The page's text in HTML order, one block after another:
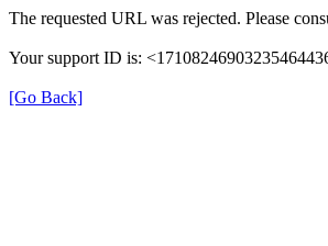
The requested URL was rejected. Please
Your support ID is:
[Go Back]